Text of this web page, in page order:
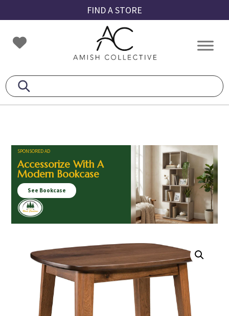
to
primary
navigation
to
main
content
to
footer
FIND A STORE
Amish
Collective
Amish
SPONSORED AD
Accessorize With A
Modern Bookcase
See Bookcase